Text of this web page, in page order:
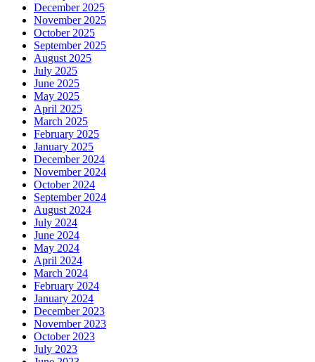
December 2025
November 2025
October 2025
September 2025
August 2025
July 2025
June 2025
May 2025
April 2025
March 2025
February 2025
January 2025
December 2024
November 2024
October 2024
September 2024
August 2024
July 2024
June 2024
May 2024
April 2024
March 2024
February 2024
January 2024
December 2023
November 2023
October 2023
July 2023